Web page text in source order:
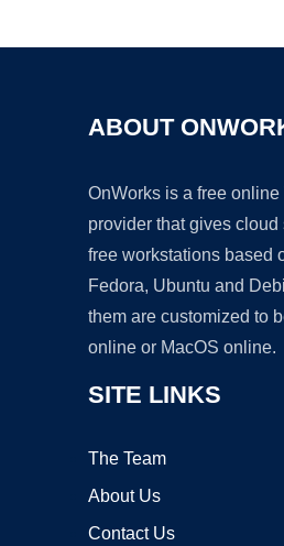
ABOUT
OnWorks is a free
provider that gives
free workstations based
Fedora, Ubuntu and
them are customized to
online or MacOS online.
SITE LINKS
The Team
About Us
Contact Us